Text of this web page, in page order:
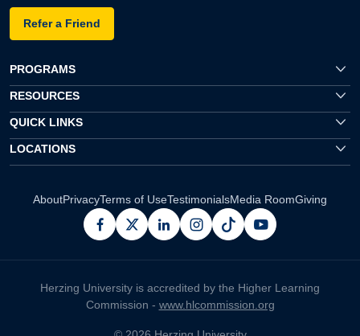
Refer a Friend
PROGRAMS
RESOURCES
QUICK LINKS
LOCATIONS
AboutPrivacyTerms of UseTestimonialsMedia RoomGiving
facebook
x linkedininstagram
pinterestyoutube
Herzing University is accredited by the Higher Learning
Commission - www.hlcommission.org